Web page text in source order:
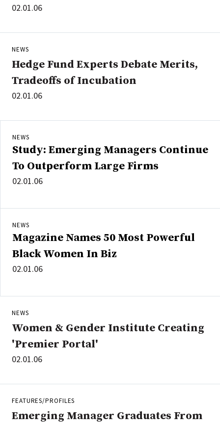
02.01.06
NEWS
Hedge Fund Experts Debate Merits,
Tradeoffs of Incubation
02.01.06
NEWS
Study: Emerging Managers Continue
To Outperform Large Firms
02.01.06
NEWS
Magazine Names 50 Most Powerful
Black Women In Biz
02.01.06
NEWS
Women & Gender Institute Creating
'Premier Portal'
02.01.06
FEATURES/PROFILES
Emerging Manager Graduates From